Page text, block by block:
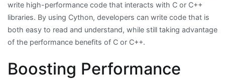
write high-performance code that interacts with C or C++
libraries. By using Cython, developers can write code that is
both easy to read and understand, while still taking advantage
of the performance benefits of C or C++.
Boosting Performance